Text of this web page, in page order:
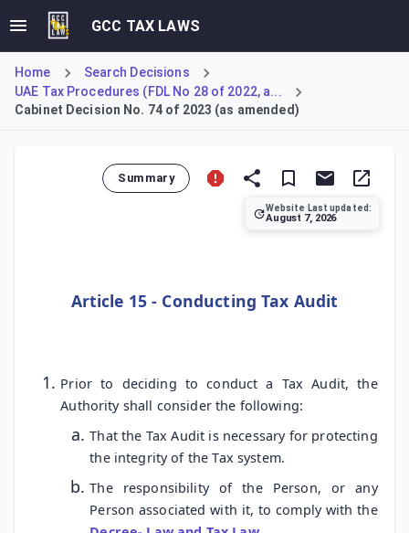
GCC TAX LAWS
Home
Search Decisions
UAE Tax Procedures (FDL No 28 of 2022, a...
Cabinet Decision No. 74 of 2023 (as amended)
Summary
Website Last updated:
August 7, 2026
Article 15 - Conducting Tax Audit
Prior to deciding to conduct a Tax Audit, the
Authority shall consider the following:
That the Tax Audit is necessary for protecting
the integrity of the Tax system.
The responsibility of the Person, or any
Person associated with it, to comply with the